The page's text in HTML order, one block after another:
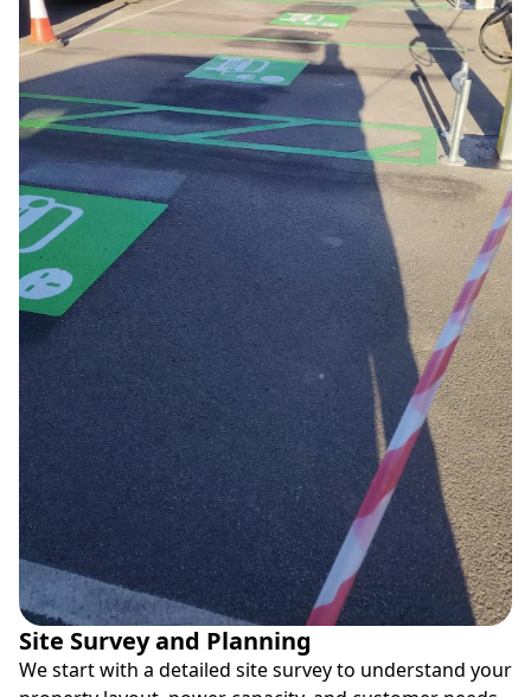
Site Survey and Planning
We start with a detailed site survey to understand your